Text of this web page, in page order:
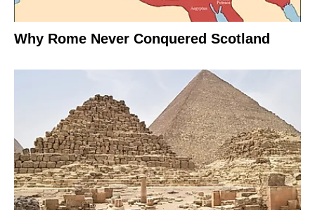
Why Rome Never Conquered Scotland